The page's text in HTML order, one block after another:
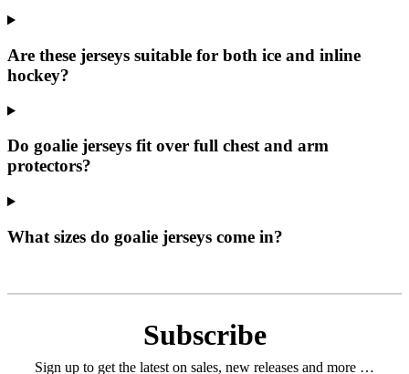
Are these jerseys suitable for both ice and inline
hockey?
Do goalie jerseys fit over full chest and arm
protectors?
What sizes do goalie jerseys come in?
Subscribe
Sign up to get the latest on sales, new releases and more …